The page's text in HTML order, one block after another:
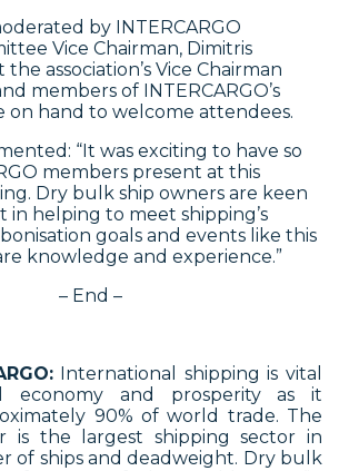
by INTERCARGO
Vice Chairman, Dimitris
association’s Vice Chairman
members of INTERCARGO’s
on hand to welcome attendees.
“It was exciting to have so
members present at this
Dry bulk ship owners are keen
in helping to meet shipping’s
goals and events like this
knowledge and experience.”
– End –
International shipping is vital
and prosperity as it
90% of world trade. The
is the largest shipping sector in
of ships and deadweight. Dry bulk